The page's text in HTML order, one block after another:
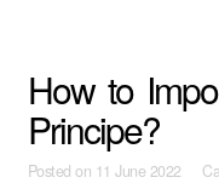
How to
Principe?
Posted on 11 June 2022